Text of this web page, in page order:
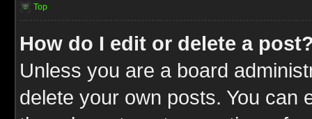
Top
How do I edit or delete a
Unless you are a board
delete your own posts. You can